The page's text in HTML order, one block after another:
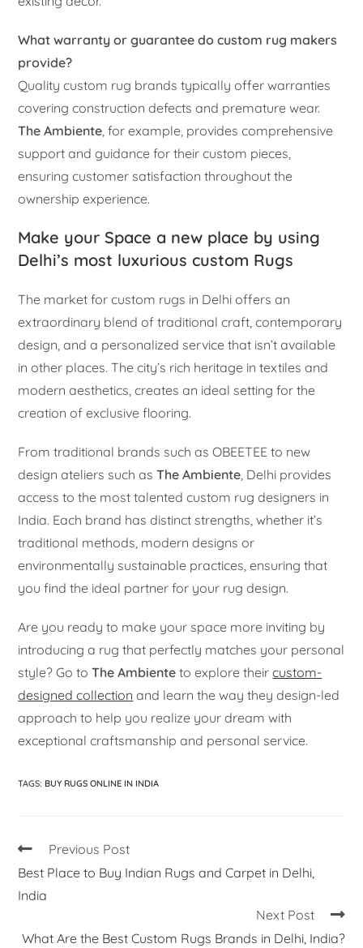
What warranty or guarantee do custom rug makers
provide?
Quality custom rug brands typically offer warranties
covering construction defects and premature wear.
The Ambiente, for example, provides comprehensive
support and guidance for their custom pieces,
ensuring customer satisfaction throughout the
ownership experience.
Make your Space a new place by using
Delhi’s most luxurious custom Rugs
The market for custom rugs in Delhi offers an
extraordinary blend of traditional craft, contemporary
design, and a personalized service that isn’t available
in other places. The city’s rich heritage in textiles and
modern aesthetics, creates an ideal setting for the
creation of exclusive flooring.
From traditional brands such as OBEETEE to new
design ateliers such asThe Ambiente, Delhi provides
access to the most talented custom rug designers in
India. Each brand has distinct strengths, whether it’s
traditional methods, modern designs or
environmentally sustainable practices, ensuring that
you find the ideal partner for your rug design.
Are you ready to make your space more inviting by
introducing a rug that perfectly matches your personal
style? Go toThe Ambiente to explore theircustom-
designed collection and learn the way they design-led
approach to help you realize your dream with
exceptional craftsmanship and personal service.
TAGS: BUY RUGS ONLINE IN INDIA
Previous Post
Best Place to Buy Indian Rugs and Carpet in Delhi,
India
Next Post
What Are the Best Custom Rugs Brands in Delhi, India?